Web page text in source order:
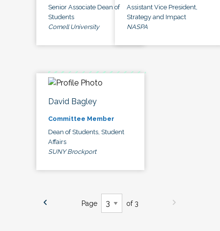
Senior Associate Dean of
Students
Cornell University
Assistant Vice President,
Strategy and Impact
NASPA
David Bagley
Committee Member
Dean of Students, Student
Affairs
SUNY Brockport
Page of 3